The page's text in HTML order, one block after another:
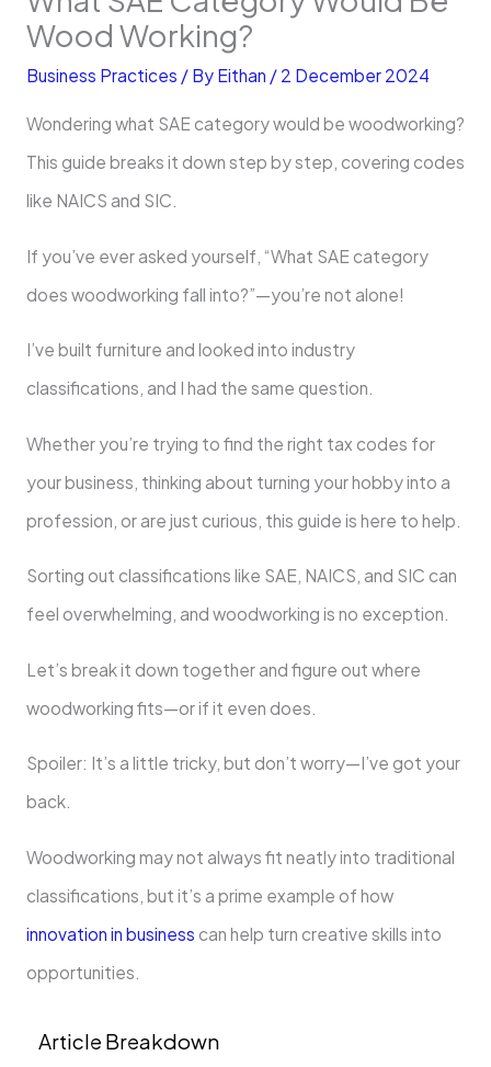
Wood Working?
Business Practices / By Eithan / 2 December 2024
Wondering what SAE category would be woodworking?
This guide breaks it down step by step, covering codes
like NAICS and SIC.
If you’ve ever asked yourself, “What SAE category
does woodworking fall into?”—you’re not alone!
I’ve built furniture and looked into industry
classifications, and I had the same question.
Whether you’re trying to find the right tax codes for
your business, thinking about turning your hobby into a
profession, or are just curious, this guide is here to help.
Sorting out classifications like SAE, NAICS, and SIC can
feel overwhelming, and woodworking is no exception.
Let’s break it down together and figure out where
woodworking fits—or if it even does.
Spoiler: It’s a little tricky, but don’t worry—I’ve got your
back.
Woodworking may not always fit neatly into traditional
classifications, but it’s a prime example of how
innovation in business can help turn creative skills into
opportunities.
Article Breakdown